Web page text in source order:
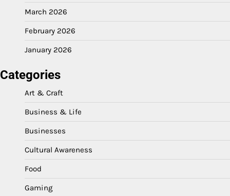
March 2026
February 2026
January 2026
Categories
Art & Craft
Business & Life
Businesses
Cultural Awareness
Food
Gaming